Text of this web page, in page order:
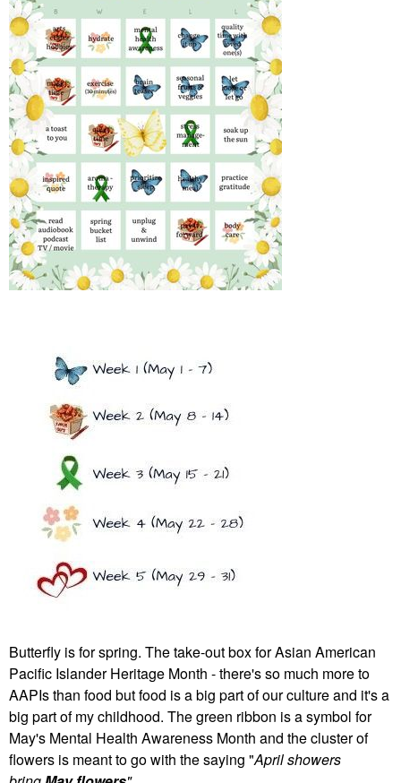
Butterfly is for spring. The take-out box for Asian American
Pacific Islander Heritage Month - there's so much more to
AAPIs than food but food is a big part of our culture and it's a
big part of my childhood. The green ribbon is a symbol for
May's Mental Health Awareness Month and the cluster of
flowers is meant to go with the saying "April showers